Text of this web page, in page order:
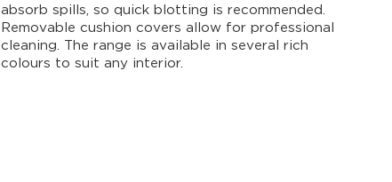
absorb spills, so quick blotting is recommended.
Removable cushion covers allow for professional
cleaning. The range is available in several rich
colours to suit any interior.